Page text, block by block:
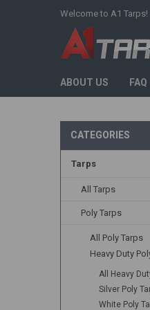
Welcome to A1 Tarps!
ABOUT US FAQ
CATEGORIES
Tarps
All Tarps
Poly Tarps
All Poly Tarps
Heavy Duty
All Heavy
Silver Poly
White Poly